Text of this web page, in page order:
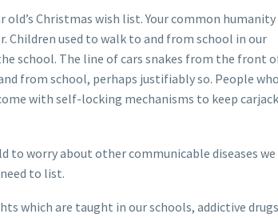
Christmas wish list. Your common humanity
Children used to walk to and from school in our
school. The line of cars snakes from the front
from school, perhaps justifiably so. People
with self-locking mechanisms to keep
to worry about other communicable diseases
to list.
which are taught in our schools, addictive